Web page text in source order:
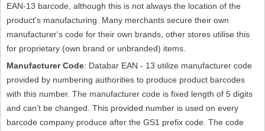
EAN-13 barcode, although this is not always the location of the
product's manufacturing. Many merchants secure their own
manufacturer's code for their own brands, other stores utilise this
for proprietary (own brand or unbranded) items.
Manufacturer Code: Databar EAN - 13 utilize manufacturer code
provided by numbering authorities to produce product barcodes
with this number. The manufacturer code is fixed length of 5 digits
and can’t be changed. This provided number is used on every
barcode company produce after the GS1 prefix code. The code